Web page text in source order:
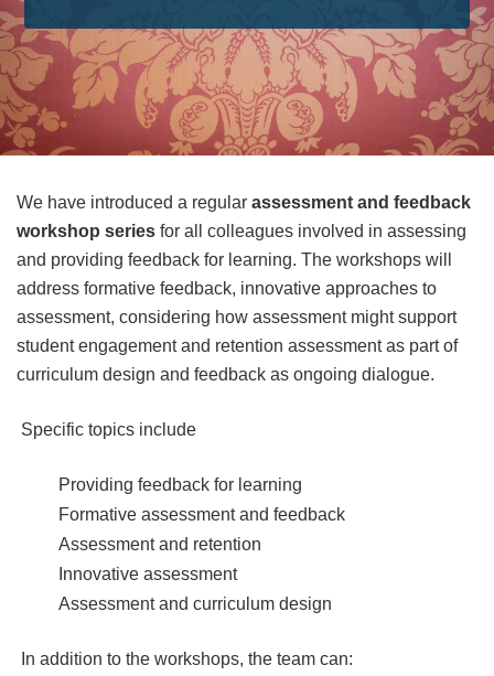
We have introduced a regular assessment and feedback
workshop seriesfor all colleagues involved in assessing
and providing feedback for learning. The workshops will
address formative feedback, innovative approaches to
assessment, considering how assessment might support
student engagement and retention assessment as part of
curriculum design and feedback as ongoing dialogue.
Specific topics include
Providing feedback for learning
Formative assessment and feedback
Assessment and retention
Innovative assessment
Assessment and curriculum design
In addition to the workshops, the team can: